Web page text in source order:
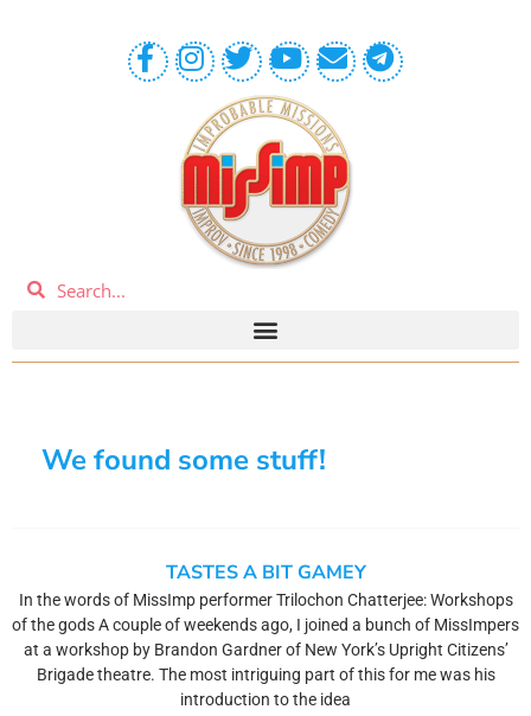
We found some stuff!
TASTES A BIT GAMEY
In the words of MissImp performer Trilochon Chatterjee: Workshops
of the gods A couple of weekends ago, I joined a bunch of MissImpers
at a workshop by Brandon Gardner of New York’s Upright Citizens’
Brigade theatre. The most intriguing part of this for me was his
introduction to the idea